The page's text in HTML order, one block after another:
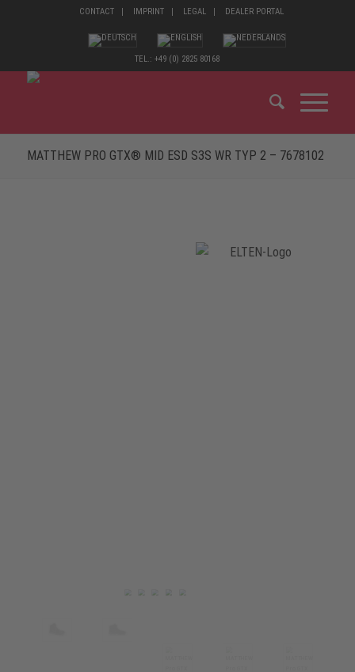
CONTACT IMPRINT LEGAL DEALER PORTAL
TEL.: +49 (0) 2825 80168
MATTHEW PRO GTX® MID ESD S3S WR TYP 2 – 7678102